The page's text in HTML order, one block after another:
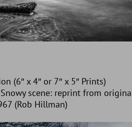
(6″ x 4″ or 7″ x 5″ Prints)
scene: reprint from
(Rob Hillman)